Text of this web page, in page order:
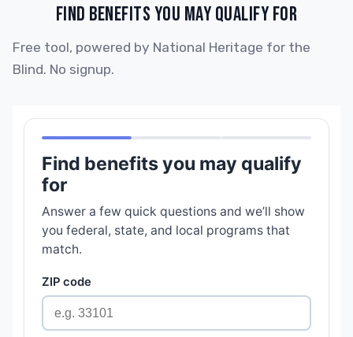
FIND BENEFITS YOU MAY QUALIFY FOR
Free tool, powered by National Heritage for the
Blind. No signup.